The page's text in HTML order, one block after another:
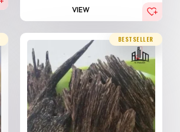
VIEW
BESTSELLER